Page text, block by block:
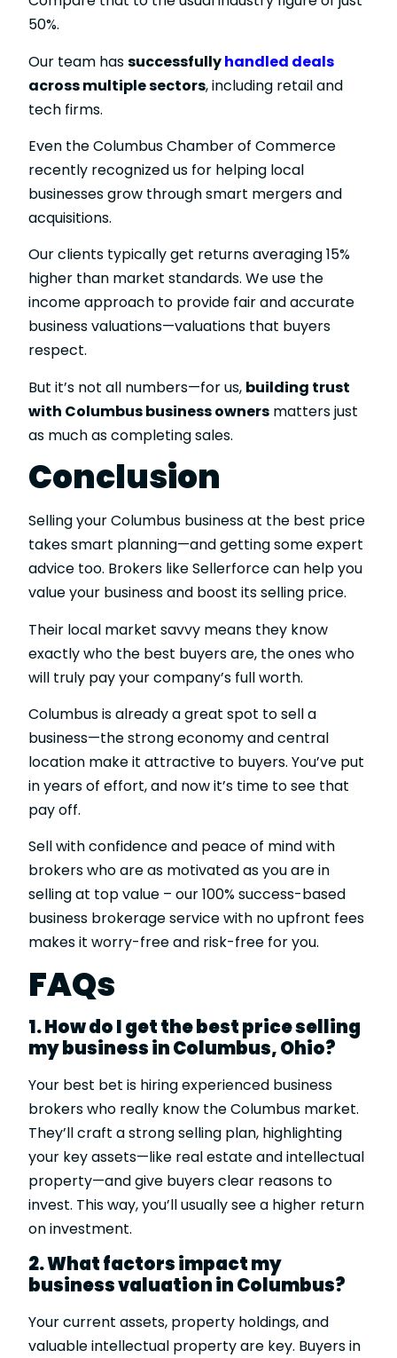
50%.
Our team hassuccessfullyhandled deals
across multiple sectors, including retail and
tech firms.
Even the Columbus Chamber of Commerce
recently recognized us for helping local
businesses grow through smart mergers and
acquisitions.
Our clients typically get returns averaging 15%
higher than market standards. We use the
income approach to provide fair and accurate
business valuations—valuations that buyers
respect.
But it’s not all numbers—for us, building trust
with Columbus business owners matters just
as much as completing sales.
Conclusion
Selling your Columbus business at the best price
takes smart planning—and getting some expert
advice too. Brokers like Sellerforce can help you
value your business and boost its selling price.
Their local market savvy means they know
exactly who the best buyers are, the ones who
will truly pay your company’s full worth.
Columbus is already a great spot to sell a
business—the strong economy and central
location make it attractive to buyers. You’ve put
in years of effort, and now it’s time to see that
pay off.
Sell with confidence and peace of mind with
brokers who are as motivated as you are in
selling at top value – our 100% success-based
business brokerage service with no upfront fees
makes it worry-free and risk-free for you.
FAQs
1. How do I get the best price selling
my business in Columbus, Ohio?
Your best bet is hiring experienced business
brokers who really know the Columbus market.
They’ll craft a strong selling plan, highlighting
your key assets—like real estate and intellectual
property—and give buyers clear reasons to
invest. This way, you’ll usually see a higher return
on investment.
2. What factors impact my
business valuation in Columbus?
Your current assets, property holdings, and
valuable intellectual property are key. Buyers in